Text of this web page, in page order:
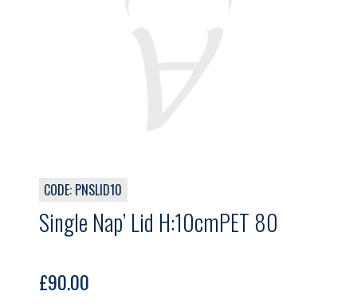
CODE: PNSLID10
Single Nap’ Lid H:10cmPET 80
£90.00